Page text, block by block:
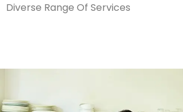
Diverse Range Of Services